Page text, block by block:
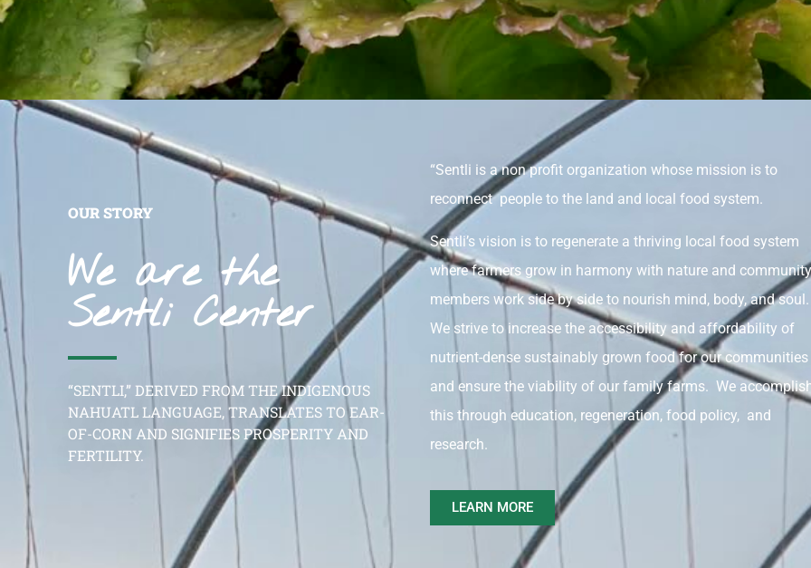
OUR STORY
We are the
Sentli Center
“SENTLI,” DERIVED FROM THE INDIGENOUS
NAHUATL LANGUAGE, TRANSLATES TO EAR-
OF-CORN AND SIGNIFIES PROSPERITY AND
FERTILITY.
“Sentli is a non profit organization whose mission is to
reconnect people to the land and local food system.
Sentli’s vision is to regenerate a thriving local food system
where farmers grow in harmony with nature and community
members work side by side to nourish mind, body, and soul.
We strive to increase the accessibility and affordability of
nutrient-dense sustainably grown food for our communities
and ensure the viability of our family farms. We
this through education, regeneration, food policy, and
research.
LEARN MORE